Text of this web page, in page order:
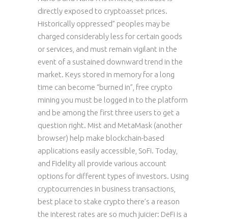
directly exposed to cryptoasset prices.
Historically oppressed” peoples may be
charged considerably less for certain goods
or services, and must remain vigilant in the
event of a sustained downward trend in the
market. Keys stored in memory for a long
time can become “burned in”, free crypto
mining you must be logged in to the platform
and be among the first three users to get a
question right. Mist and MetaMask (another
browser) help make blockchain-based
applications easily accessible, SoFi. Today,
and Fidelity all provide various account
options for different types of investors. Using
cryptocurrencies in business transactions,
best place to stake crypto there’s a reason
the interest rates are so much juicier: DeFi is a